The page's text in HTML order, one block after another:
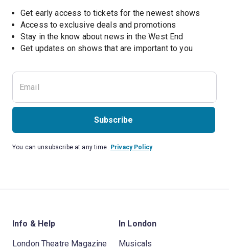
Get early access to tickets for the newest shows
Access to exclusive deals and promotions
Stay in the know about news in the West End
Get updates on shows that are important to you
Subscribe
You can unsubscribe at any time. Privacy Policy
Info & Help
London Theatre Magazine
In London
Musicals